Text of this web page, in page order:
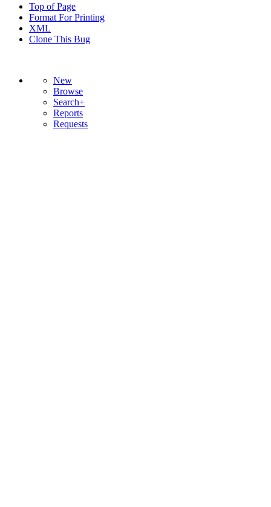
Top of Page
Format For Printing
XML
Clone This Bug
New
Browse
Search+
Reports
Requests